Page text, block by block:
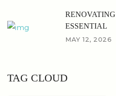
ESSENTIAL
MAY 12, 2026
TAG CLOUD